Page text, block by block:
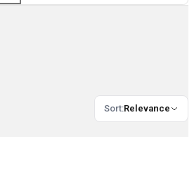
Sort:Relevance